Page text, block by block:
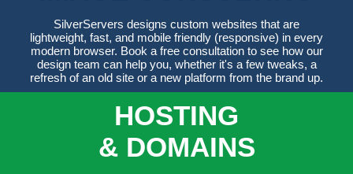
SilverServers designs custom websites that are
lightweight, fast, and mobile friendly (responsive) in every
modern browser. Book a free consultation to see how our
design team can help you, whether it's a few tweaks, a
refresh of an old site or a new platform from the brand up.
HOSTING
& DOMAINS